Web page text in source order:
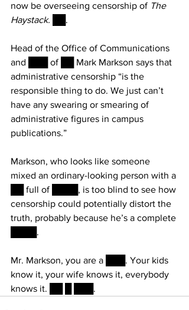
now be overseeing censorship of The
Haystack.
██.
Head of the Office of Communications
and ███ of ██ Mark Markson says that
administrative censorship “is the
responsible thing to do. We just can’t
have any swearing or smearing of
administrative figures in campus
publications.”
Markson, who looks like someone
mixed an ordinary-looking person with a
██ full of ████, is too blind to see how
censorship could potentially distort the
truth, probably because he’s a complete
████.
Mr. Markson, you are a ███. Your kids
know it, your wife knows it, everybody
knows it. ██ █ ███.